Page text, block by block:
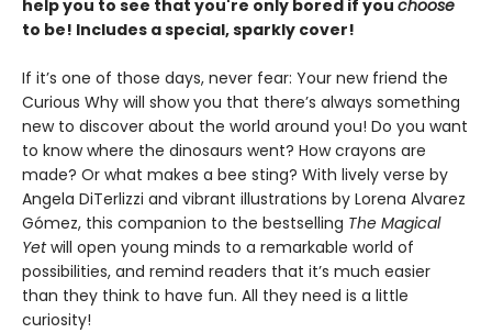
help you to see that you're only bored if you choose
to be! Includes a special, sparkly cover!
If it’s one of those days, never fear: Your new friend the
Curious Why will show you that there’s always something
new to discover about the world around you! Do you want
to know where the dinosaurs went? How crayons are
made? Or what makes a bee sting? With lively verse by
Angela DiTerlizzi and vibrant illustrations by Lorena Alvarez
Gómez, this companion to the bestselling The Magical
Yetwill open young minds to a remarkable world of
possibilities, and remind readers that it’s much easier
than they think to have fun. All they need is a little
curiosity!